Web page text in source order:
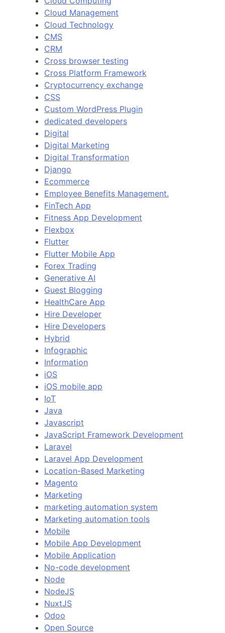
Cloud Management
Cloud Technology
CMS
CRM
Cross browser testing
Cross Platform Framework
Cryptocurrency exchange
CSS
Custom WordPress Plugin
dedicated developers
Digital
Digital Marketing
Digital Transformation
Django
Ecommerce
Employee Benefits Management.
FinTech App
Fitness App Development
Flexbox
Flutter
Flutter Mobile App
Forex Trading
Generative AI
Guest Blogging
HealthCare App
Hire Developer
Hire Developers
Hybrid
Infographic
Information
iOS
iOS mobile app
IoT
Java
Javascript
JavaScript Framework Development
Laravel
Laravel App Development
Location-Based Marketing
Magento
Marketing
marketing automation system
Marketing automation tools
Mobile
Mobile App Development
Mobile Application
No-code development
Node
NodeJS
NuxtJS
Odoo
Open Source